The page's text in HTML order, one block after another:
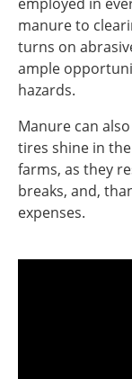
manure to
turns on
ample
hazards.
Manure can
tires shine in
farms, as they
breaks, and,
expenses.